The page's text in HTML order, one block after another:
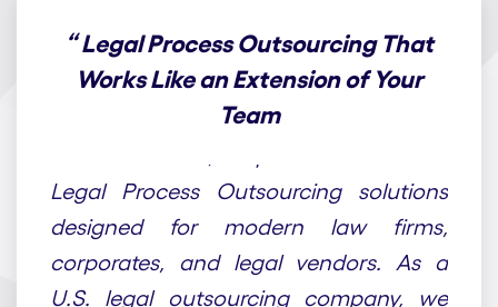
“Legal Process Outsourcing That
Works Like an Extension of Your
Team
Legal Process Outsourcing solutions
designed for modern law firms,
corporates, and legal vendors. As a
U.S. legal outsourcing company, we